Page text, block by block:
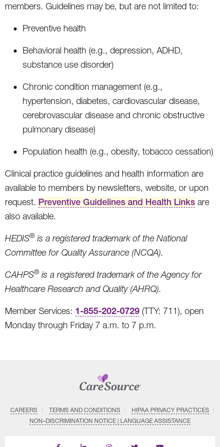
members. Guidelines may be, but are not limited to:
Preventive health
Behavioral health (e.g., depression, ADHD,
substance use disorder)
Chronic condition management (e.g.,
hypertension, diabetes, cardiovascular disease,
cerebrovascular disease and chronic obstructive
pulmonary disease)
Population health (e.g., obesity, tobacco cessation)
Clinical practice guidelines and health information are
available to members by newsletters, website, or upon
request. Preventive Guidelines and Health Links are
also available.
HEDIS® is a registered trademark of the National
Committee for Quality Assurance (NCQA).
CAHPS® is a registered trademark of the Agency for
Healthcare Research and Quality (AHRQ).
Member Services: 1-855-202-0729 (TTY: 711), open
Monday through Friday 7 a.m. to 7 p.m.
CAREERS TERMS AND CONDITIONS
HIPAA PRIVACY PRACTICES
NON–DISCRIMINATION NOTICE | LANGUAGE ASSISTANCE